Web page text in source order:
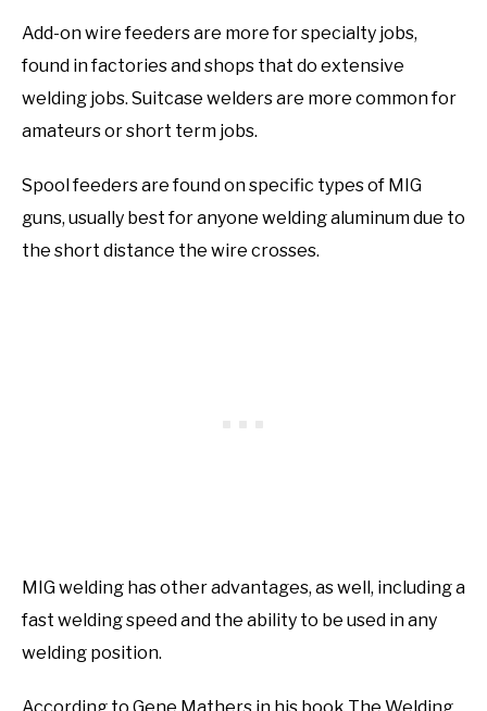
Add-on wire feeders are more for specialty jobs,
found in factories and shops that do extensive
welding jobs. Suitcase welders are more common for
amateurs or short term jobs.
Spool feeders are found on specific types of MIG
guns, usually best for anyone welding aluminum due to
the short distance the wire crosses.
MIG welding has other advantages, as well, including a
fast welding speed and the ability to be used in any
welding position.